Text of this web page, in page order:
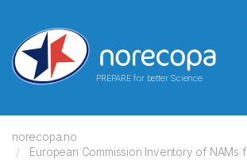
PREPARE for better Science
norecopa.no
European Commission Inventory of NAMs